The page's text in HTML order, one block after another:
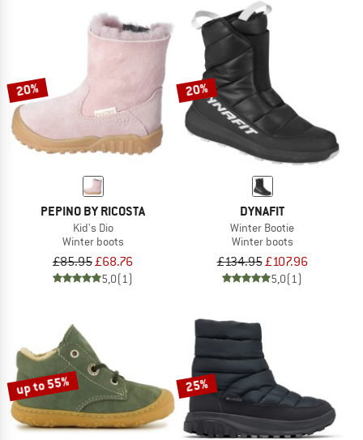
20%
PEPINO BY RICOSTA
Kid's Dio
Winter boots
£85.95£68.76
5,0(1)
20%
DYNAFIT
Winter Bootie
Winter boots
£134.95£107.96
5,0(1)
up to 55% 25%